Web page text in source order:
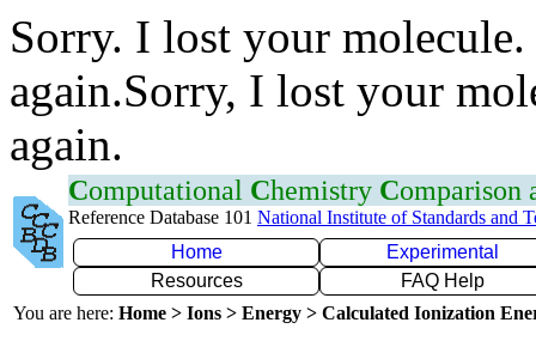
Sorry. I lost your
again.Sorry, I lost your
again.
Computational Chemistry Comparison
Reference Database 101 National Institute of Standards and
Home
Experimental
Resources
FAQ Help
You are here: Home > Ions > Energy > Calculated Ionization